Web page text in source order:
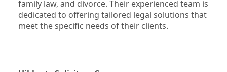
family law, and divorce. Their experienced team is
dedicated to offering tailored legal solutions that
meet the specific needs of their clients.